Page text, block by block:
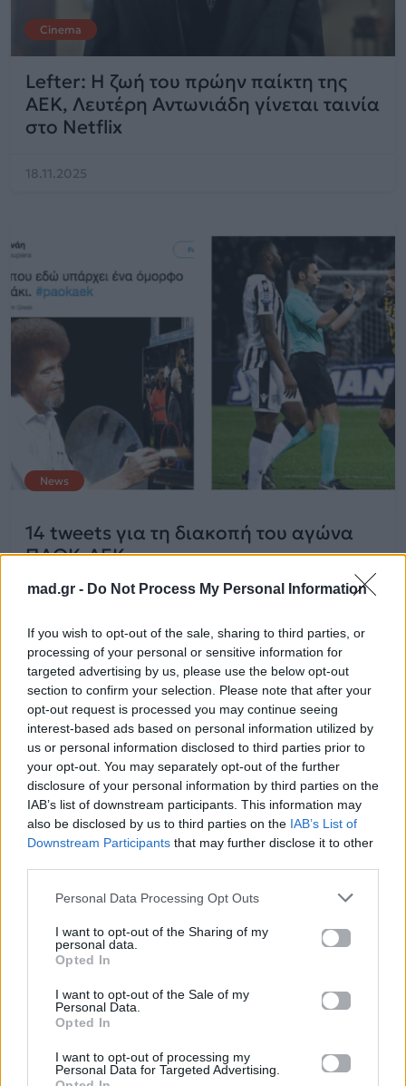
mad.gr - Do Not Process My Personal Information
If you wish to opt-out of the sale, sharing to third parties, or
processing of your personal or sensitive information for
targeted advertising by us, please use the below opt-out
section to confirm your selection. Please note that after your
opt-out request is processed you may continue seeing
interest-based ads based on personal information utilized by
us or personal information disclosed to third parties prior to
your opt-out. You may separately opt-out of the further
disclosure of your personal information by third parties on the
IAB’s list of downstream participants. This information may
also be disclosed by us to third parties on the IAB’s List of
Downstream Participants that may further disclose it to other
Personal Data Processing Opt Outs
I want to opt-out of the Sharing of my
personal data.
Opted In
I want to opt-out of the Sale of my
Personal Data.
Opted In
I want to opt-out of processing my
Personal Data for Targeted Advertising.
Cinema
Lefter: Η ζωή του πρώην παίκτη της
ΑΕΚ, Λευτέρη Αντωνιάδη γίνεται ταινία
στο Netflix
18.11.2025
News
14 tweets για τη διακοπή του αγώνα
ΠΑΟΚ-ΑΕΚ
12.03.2018
ΠΑΙΖΕΙ ΤΩΡΑ
DANCE MIX
CHOULIO